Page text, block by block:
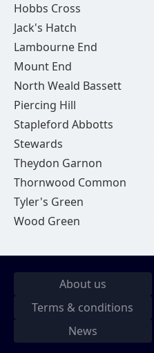
Hobbs Cross
Jack's Hatch
Lambourne End
Mount End
North Weald Bassett
Piercing Hill
Stapleford Abbotts
Stewards
Theydon Garnon
Thornwood Common
Tyler's Green
Wood Green
About us
Terms & conditions
News